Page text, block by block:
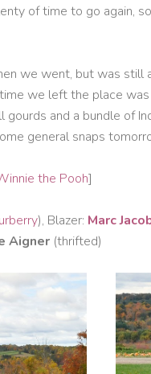
of time to go again,
we went, but was still
we left the place
and a bundle of
general snaps
the Pooh]
), Blazer: Marc
Aigner (thrifted)